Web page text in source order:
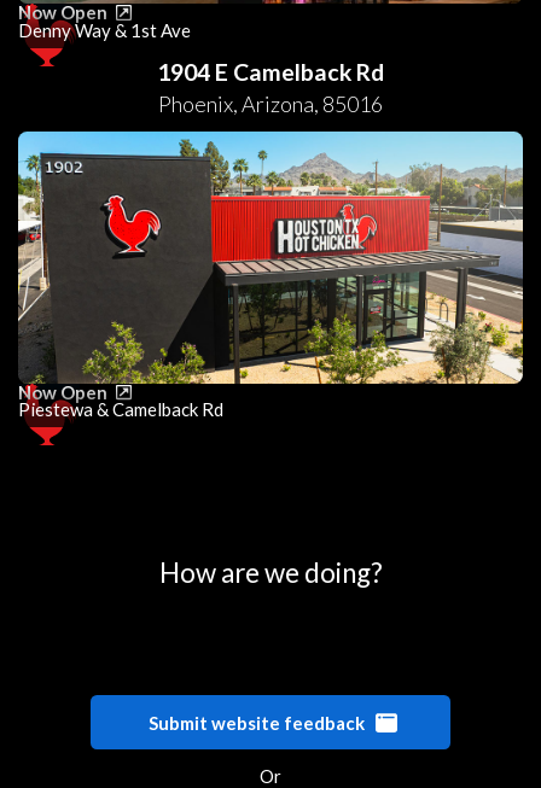
Now Open
Denny Way & 1st Ave
1904 E Camelback Rd
Phoenix,Arizona, 85016
Now Open
Piestewa & Camelback Rd
How are we doing?
Submit website feedback
Or